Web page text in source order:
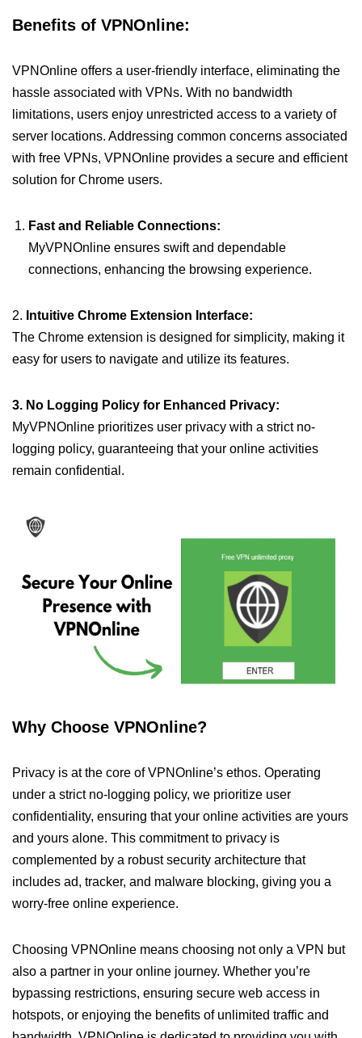
Benefits of VPNOnline:
VPNOnline offers a user-friendly interface, eliminating the
hassle associated with VPNs. With no bandwidth
limitations, users enjoy unrestricted access to a variety of
server locations. Addressing common concerns associated
with free VPNs, VPNOnline provides a secure and efficient
solution for Chrome users.
Fast and Reliable Connections:
MyVPNOnline ensures swift and dependable
connections, enhancing the browsing experience.
2. Intuitive Chrome Extension Interface:
The Chrome extension is designed for simplicity, making it
easy for users to navigate and utilize its features.
3. No Logging Policy for Enhanced Privacy:
MyVPNOnline prioritizes user privacy with a strict no-
logging policy, guaranteeing that your online activities
remain confidential.
Why Choose VPNOnline?
Privacy is at the core of VPNOnline’s ethos. Operating
under a strict no-logging policy, we prioritize user
confidentiality, ensuring that your online activities are yours
and yours alone. This commitment to privacy is
complemented by a robust security architecture that
includes ad, tracker, and malware blocking, giving you a
worry-free online experience.
Choosing VPNOnline means choosing not only a VPN but
also a partner in your online journey. Whether you’re
bypassing restrictions, ensuring secure web access in
hotspots, or enjoying the benefits of unlimited traffic and